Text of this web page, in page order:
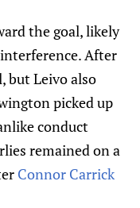
the goal, likely
After
but Leivo also
picked up
conduct
remained on a
Connor Carrick